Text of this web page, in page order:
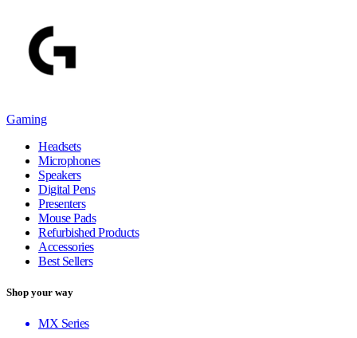
Gaming
Headsets
Microphones
Speakers
Digital Pens
Presenters
Mouse Pads
Refurbished Products
Accessories
Best Sellers
Shop your way
MX Series